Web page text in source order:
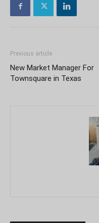
Previous article
New Market Manager For
Townsquare in Texas